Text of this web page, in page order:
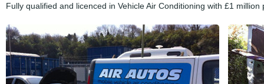
Fully qualified and licenced in Vehicle Air Conditioning with £1 million